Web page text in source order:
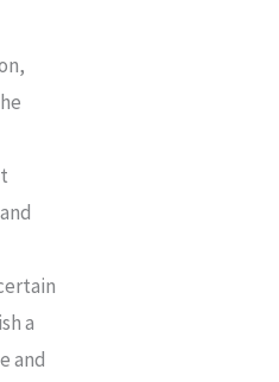
a
and